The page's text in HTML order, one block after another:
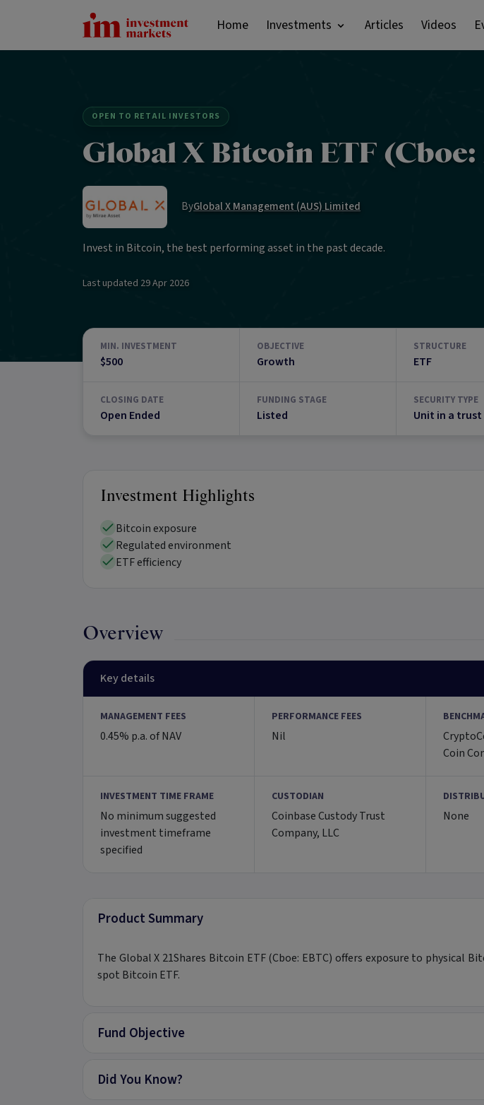
Home Investments Articles Videos
OPEN TO RETAIL INVESTORS
Global X Bitcoin ETF (Cboe:
ByGlobal X Management (AUS) Limited
Invest in Bitcoin, the best performing asset in the past decade.
Last updated 29 Apr 2026
MIN. INVESTMENT
$500
OBJECTIVE
Growth
STRUCTURE
ETF
CLOSING DATE
Open Ended
FUNDING STAGE
Listed
SECURITY TYPE
Unit in a trust
Investment Highlights
Bitcoin exposure
Regulated environment
ETF efficiency
Overview
Key details
MANAGEMENT FEES
0.45% p.a. of NAV
PERFORMANCE FEES
Nil
Coin
INVESTMENT TIME FRAME
No minimum suggested
investment timeframe
specified
CUSTODIAN
Coinbase Custody Trust
Company, LLC
None
Product Summary
The Global X 21Shares Bitcoin ETF (Cboe: EBTC) offers exposure to physical
spot Bitcoin ETF.
Fund Objective
Did You Know?